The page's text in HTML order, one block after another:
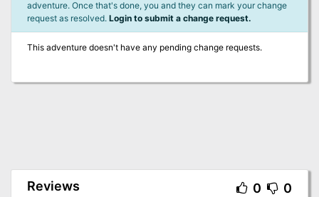
adventure. Once that's done, you and they can mark your change
request as resolved. Login to submit a change request.
This adventure doesn't have any pending change requests.
Reviews 0 0